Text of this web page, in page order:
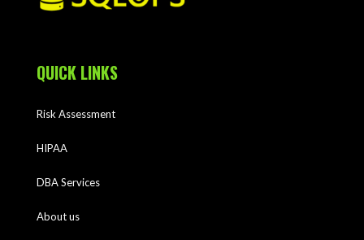
QUICK LINKS
Risk Assessment
HIPAA
DBA Services
About us